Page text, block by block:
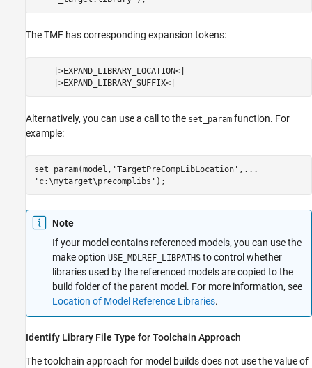
The TMF has corresponding expansion tokens:
    |>EXPAND_LIBRARY_LOCATION<|
    |>EXPAND_LIBRARY_SUFFIX<|
Alternatively, you can use a call to the set_param function. For
example:
set_param(model,'TargetPreCompLibLocation',...
'c:\mytarget\precomplibs');
Note
If your model contains referenced models, you can use the
make option USE_MDLREF_LIBPATHS to control whether
libraries used by the referenced models are copied to the
build folder of the parent model. For more information, see
Location of Model Reference Libraries.
Identify Library File Type for Toolchain Approach
The toolchain approach for model builds does not use the value of